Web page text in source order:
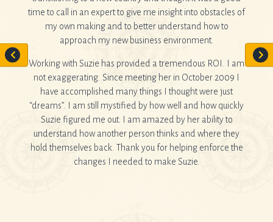
and a
time to call in an expert to give me insight into obstacles of
my own making and to better understand how to
approach my new business environment.
Working with Suzie has provided a tremendous ROI. I am
not exaggerating. Since meeting her in October 2009 I
have accomplished many things I thought were just
“dreams”. I am still mystified by how well and how quickly
Suzie figured me out. I am amazed by her ability to
understand how another person thinks and where they
hold themselves back. Thank you for helping enforce the
changes I needed to make Suzie.
as I